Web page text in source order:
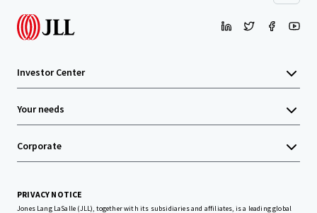
Investor Center
Your needs
Corporate
PRIVACY NOTICE
Jones Lang LaSalle (JLL), together with its subsidiaries and affiliates, is a leading global